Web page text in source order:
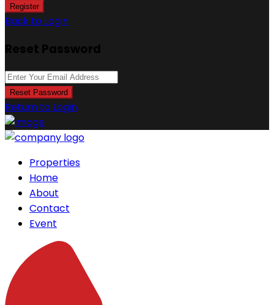
Register
Back to Login
Reset Password
Reset Password
Return to Login
Properties
Home
About
Contact
Event